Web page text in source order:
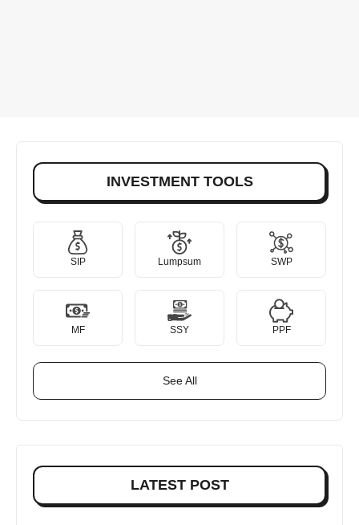
INVESTMENT TOOLS
SIP Lumpsum SWP
MF SSY PPF
See All
LATEST POST